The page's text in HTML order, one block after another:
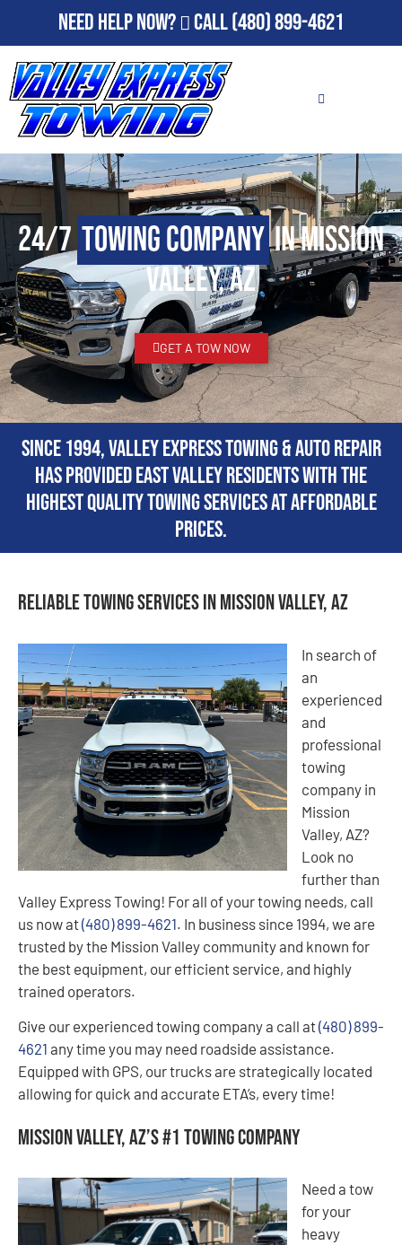
Need Help Now? Call(480) 899-4621
24/7Towing Companyin Mission
Valley, AZ
GET A TOW NOW
Since 1994, Valley Express Towing & Auto Repair
has provided East Valley residents with the
highest quality towing services at affordable
prices.
Reliable Towing Services in Mission Valley, AZ
In search of
an
experienced
and
professional
towing
company in
Mission
Valley, AZ?
Look no
further than
Valley Express Towing! For all of your towing needs, call
us now at(480) 899-4621. In business since 1994, we are
trusted by the Mission Valley community and known for
the best equipment, our efficient service, and highly
trained operators.
Give our experienced towing company a call at(480) 899-
4621 any time you may need roadside assistance.
Equipped with GPS, our trucks are strategically located
allowing for quick and accurate ETA’s, every time!
Mission Valley, AZ’s #1 Towing Company
Need a tow
for your
heavy